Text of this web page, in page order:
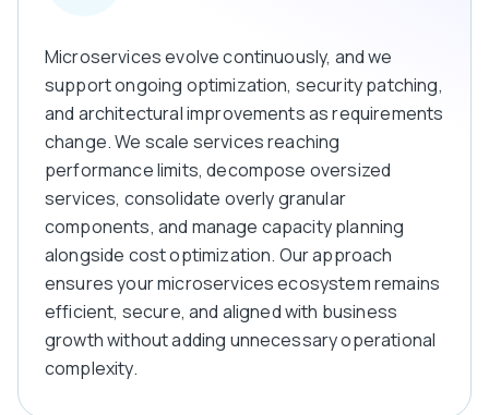
Microservices evolve continuously, and we
support ongoing optimization, security patching,
and architectural improvements as requirements
change. We scale services reaching
performance limits, decompose oversized
services, consolidate overly granular
components, and manage capacity planning
alongside cost optimization. Our approach
ensures your microservices ecosystem remains
efficient, secure, and aligned with business
growth without adding unnecessary operational
complexity.